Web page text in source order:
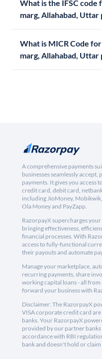
What is the IFSC code
marg, Allahabad, Uttar
What is MICR Code
marg, Allahabad, Uttar
A comprehensive payments
businesses seamlessly accept,
payments. It gives you access
credit card, debit card,
including JioMoney,
Ola Money and PayZapp.
RazorpayX supercharges
bringing effectiveness,
financial processes. With
access to fully-functional
their payouts and automate
Manage your marketplace,
recurring payments, share
working capital loans - all from
forward your business with
Disclaimer: The RazorpayX
VISA corporate credit card
banks. Your RazorpayX
provided by our partner banks
accordance with RBI
bank and doesn't hold or